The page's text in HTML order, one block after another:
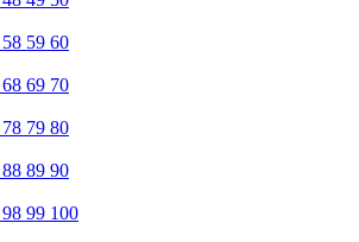
58 59 60
68 69 70
78 79 80
88 89 90
98 99 100